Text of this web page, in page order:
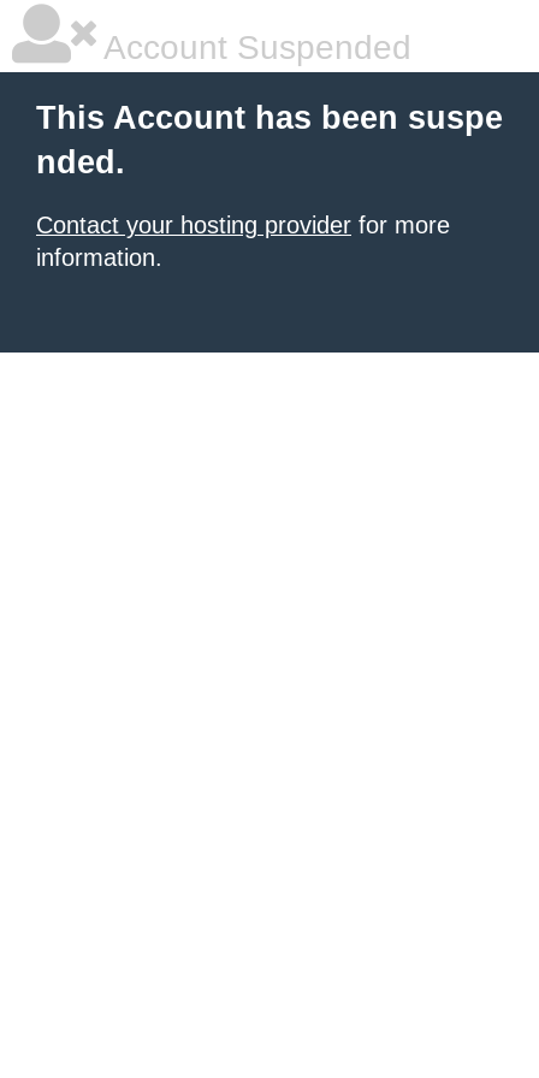
Account Suspended
This Account has been suspe
nded.
Contact your hosting provider for more
information.